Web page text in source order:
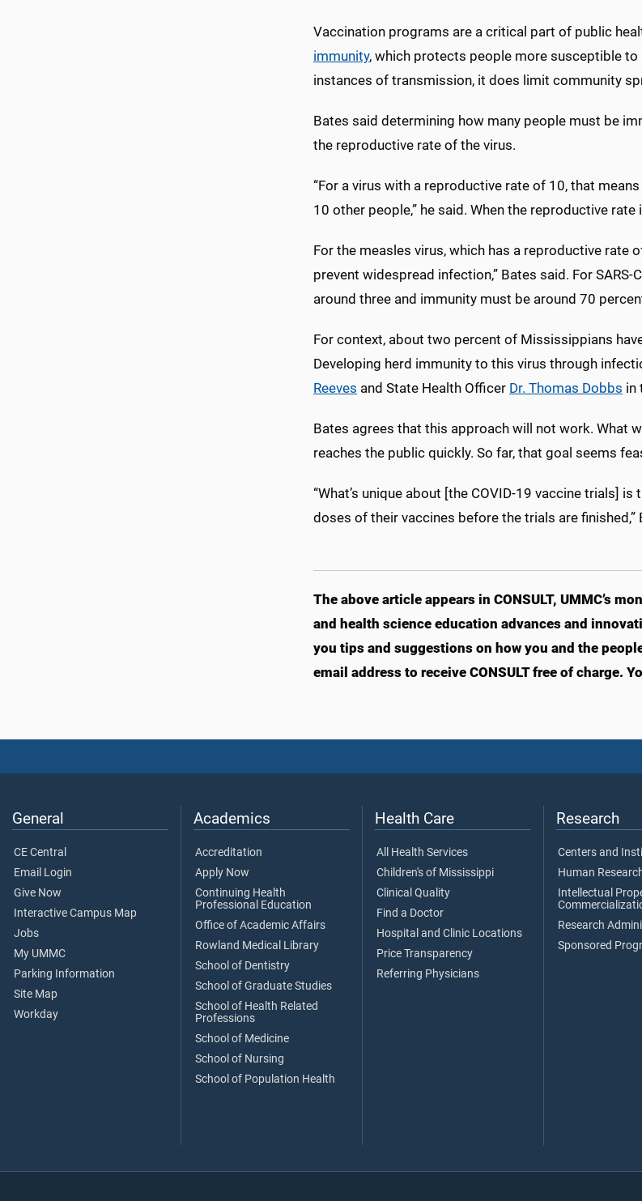
Vaccination programs are a critical part of public
immunity, which protects people more susceptible to
instances of transmission, it does limit community
Bates said determining how many people must be
the reproductive rate of the virus.
“For a virus with a reproductive rate of 10, that
10 other people,” he said. When the reproductive
For the measles virus, which has a reproductive
prevent widespread infection,” Bates said. For
around three and immunity must be around 70
For context, about two percent of Mississippians
Developing herd immunity to this virus through
Reeves and State Health Officer Dr. Thomas Dobbs in
Bates agrees that this approach will not work. What
reaches the public quickly. So far, that goal seems
“What’s unique about [the COVID-19 vaccine trials]
doses of their vaccines before the trials are finished,”
The above article appears in CONSULT, UMMC’s
and health science education advances and
you tips and suggestions on how you and the
email address to receive CONSULT free of charge.
General
CE Central
Email Login
Give Now
Interactive Campus Map
Jobs
My UMMC
Parking Information
Site Map
Workday
Academics
Accreditation
Apply Now
Continuing Health
Professional Education
Office of Academic Affairs
Rowland Medical Library
School of Dentistry
School of Graduate Studies
School of Health Related
Professions
School of Medicine
School of Nursing
School of Population Health
Health Care
All Health Services
Children's of Mississippi
Clinical Quality
Find a Doctor
Hospital and Clinic Locations
Price Transparency
Referring Physicians
Research
Centers and
Human
Intellectual
Research
Sponsored